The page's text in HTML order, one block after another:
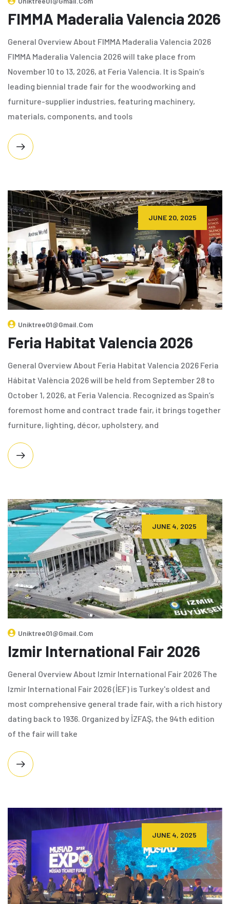
FIMMA Maderalia Valencia 2026
General Overview About FIMMA Maderalia Valencia 2026
FIMMA Maderalia Valencia 2026 will take place from
November 10 to 13, 2026, at Feria Valencia. It is Spain’s
leading biennial trade fair for the woodworking and
furniture-supplier industries, featuring machinery,
materials, components, and tools
JUNE 20, 2025
Uniktree01@gmail.com
Feria Habitat Valencia 2026
General Overview About Feria Habitat Valencia 2026 Feria
Hábitat València 2026 will be held from September 28 to
October 1, 2026, at Feria Valencia. Recognized as Spain’s
foremost home and contract trade fair, it brings together
furniture, lighting, décor, upholstery, and
JUNE 4, 2025
Uniktree01@gmail.com
Izmir International Fair 2026
General Overview About Izmir International Fair 2026 The
Izmir International Fair 2026 (İEF) is Turkey's oldest and
most comprehensive general trade fair, with a rich history
dating back to 1936. Organized by İZFAŞ, the 94th edition
of the fair will take
JUNE 4, 2025